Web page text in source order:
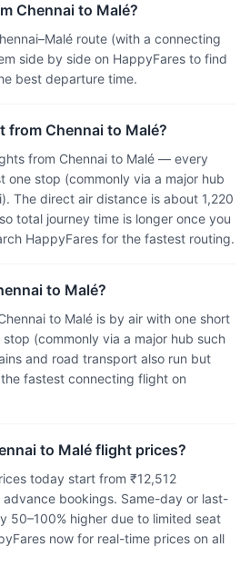
Chennai to Malé?
route (with a connecting
side by side on HappyFares to find
best departure time.
from Chennai to Malé?
from Chennai to Malé — every
one stop (commonly via a major hub
The direct air distance is about 1,220
total journey time is longer once you
HappyFares for the fastest routing.
to Malé?
to Malé is by air with one short
(commonly via a major hub such
and road transport also run but
fastest connecting flight on
to Malé flight prices?
today start from ₹12,512
bookings. Same-day or last-
50–100% higher due to limited seat
now for real-time prices on all